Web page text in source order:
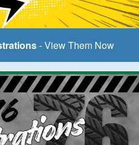
- View Them Now